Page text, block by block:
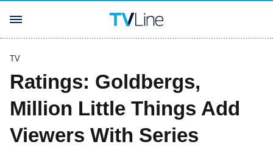
TV
Ratings: Goldbergs,
Million Little Things Add
Viewers With Series